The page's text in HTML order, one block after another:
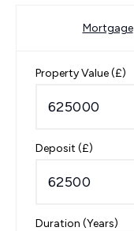
Mortgage
Property Value (£)
Deposit (£)
Duration (Years)